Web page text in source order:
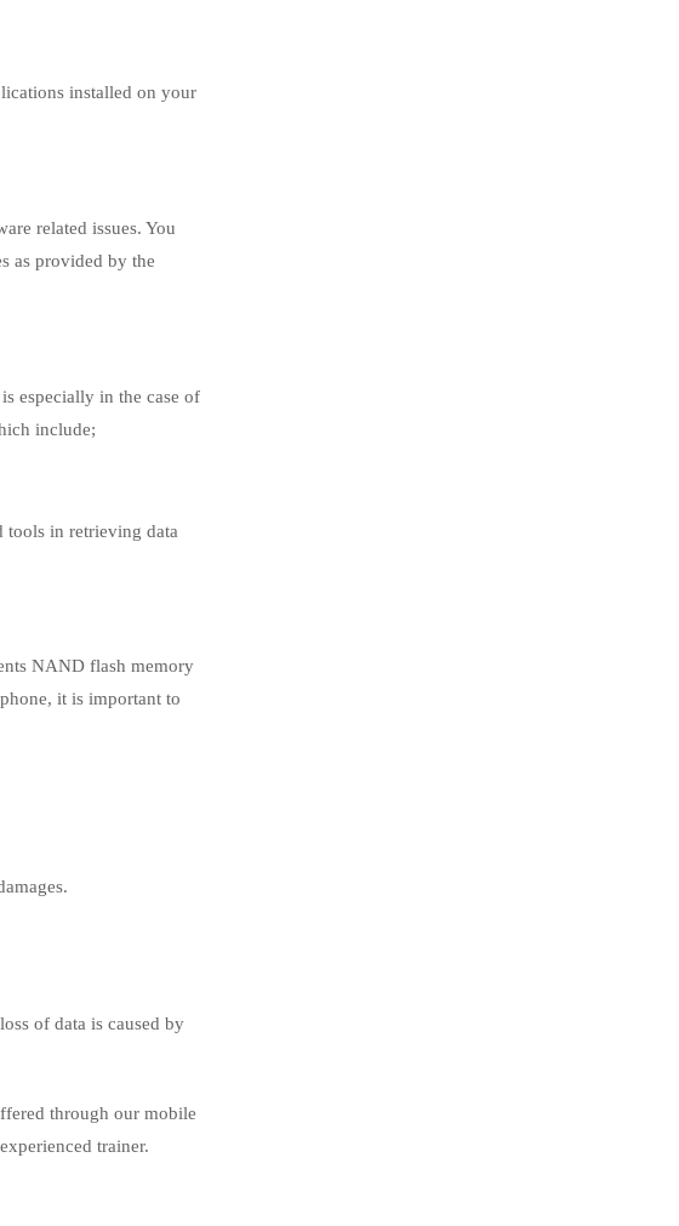
installed on your
related issues. You
as provided by the
especially in the case of
include;
tools in retrieving data
NAND flash memory
it is important to
of data is caused by
through our mobile
trainer.